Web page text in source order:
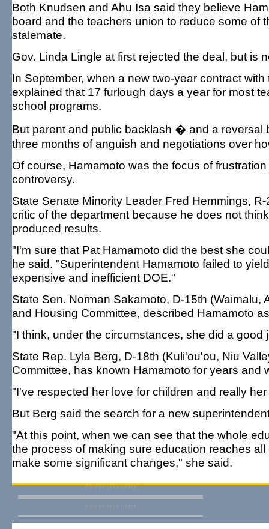
Both Knudsen and Ahu Isa said they believe
board and the teachers union to reduce some of
stalemate.
Gov. Linda Lingle at first rejected the deal, but is
In September, when a new two-year contract
explained that 17 furlough days a year for most
school programs.
But parent and public backlash � and a
three months of anguish and negotiations over
Of course, Hamamoto was the focus of
controversy.
State Senate Minority Leader Fred Hemmings,
critic of the department because he does not
produced results.
"I'm sure that Pat Hamamoto did the best she
he said. "Superintendent Hamamoto failed to
expensive and inefficient DOE."
State Sen. Norman Sakamoto, D-15th
and Housing Committee, described Hamamoto
"I think, under the circumstances, she did a good
State Rep. Lyla Berg, D-18th (Kuli'ou'ou, Niu
Committee, has known Hamamoto for years
"I've respected her love for children and really
But Berg said the search for a new
"At this point, when we can see that the whole
the process of making sure education reaches
make some significant changes," she said.